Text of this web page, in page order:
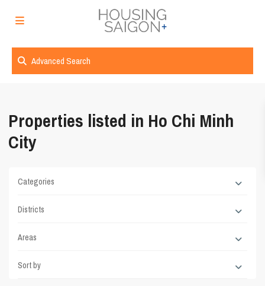
Advanced Search
Properties listed in Ho Chi Minh
City
Categories
Districts
Areas
Sort by